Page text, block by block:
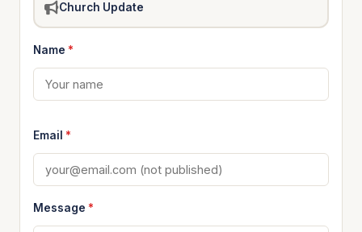
Church Update
Name *
Email *
Message *